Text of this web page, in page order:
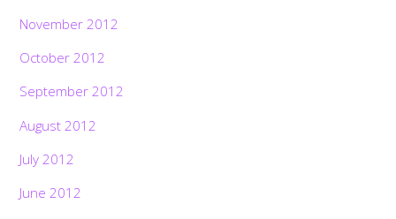
November 2012
October 2012
September 2012
August 2012
July 2012
June 2012